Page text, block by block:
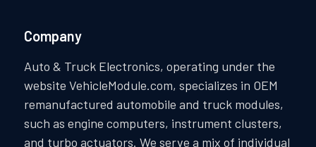
Company
Auto & Truck Electronics, operating under the
website VehicleModule.com, specializes in OEM
remanufactured automobile and truck modules,
such as engine computers, instrument clusters,
and turbo actuators. We serve a mix of individual